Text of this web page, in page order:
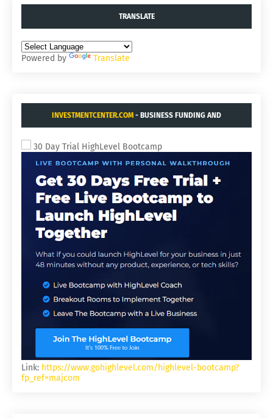
TRANSLATE
Powered by Translate
INVESTMENTCENTER.COM - BUSINESS FUNDING AND
30 Day Trial HighLevel Bootcamp
Link: https://www.gohighlevel.com/highlevel-bootcamp?
fp_ref=majcom